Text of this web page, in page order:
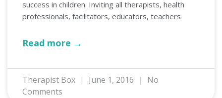
success in children. Inviting all therapists, health
professionals, facilitators, educators, teachers
Read more →
Therapist Box June 1, 2016
No
Comments